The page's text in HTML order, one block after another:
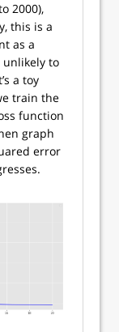
2000),
this is a
as a
unlikely to
a toy
train the
function
graph
error